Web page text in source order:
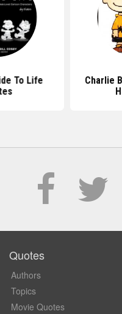
To Life
Charlie
Quotes
Authors
Topics
Movie Quotes